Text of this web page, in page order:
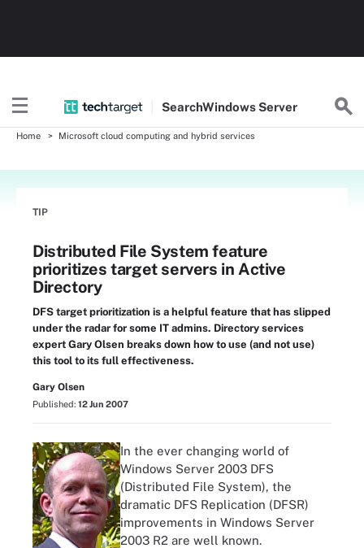
SearchWindows Server
Home Microsoft cloud computing and hybrid services
TIP
Distributed File System feature
prioritizes target servers in Active
Directory
DFS target prioritization is a helpful feature that has slipped
under the radar for some IT admins. Directory services
expert Gary Olsen breaks down how to use (and not use)
this tool to its full effectiveness.
Gary Olsen
Published: 12 Jun 2007
In the ever changing world of
Windows Server 2003 DFS
(Distributed File System), the
dramatic DFS Replication (DFSR)
improvements in Windows Server
2003 R2 are well known.